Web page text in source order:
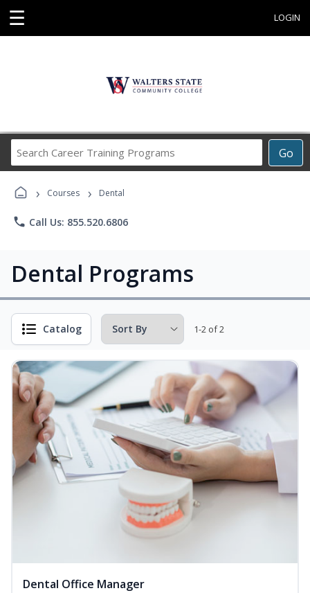
☰ LOGIN
Go
Career
› Courses › Dental
phone Call Us: 855.520.6806
Dental Programs
Catalog 1-2 of 2
Dental Office Manager